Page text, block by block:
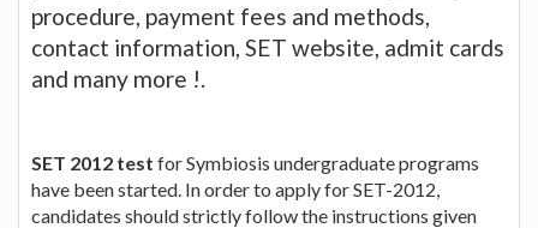
procedure, payment fees and methods,
contact information, SET website, admit cards
and many more !.
SET 2012 test for Symbiosis undergraduate programs
have been started. In order to apply for SET-2012,
candidates should strictly follow the instructions given